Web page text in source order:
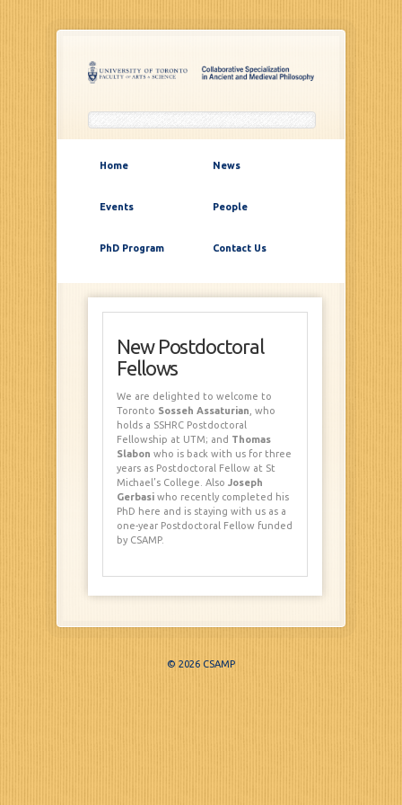
Home News
Events People
PhD Program Contact Us
New Postdoctoral
Fellows
We are delighted to welcome to
Toronto Sosseh Assaturian , who
holds a SSHRC Postdoctoral
Fellowship at UTM; and Thomas
Slabon who is back with us for three
years as Postdoctoral Fellow at St
Michael’s College. Also Joseph
Gerbasi who recently completed his
PhD here and is staying with us as a
one-year Postdoctoral Fellow funded
by CSAMP.
© 2026 CSAMP